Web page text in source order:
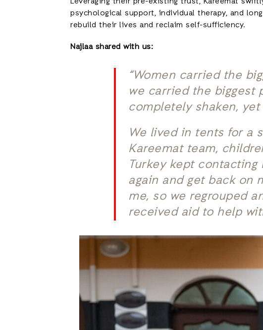
psychological support, individual therapy, and
rebuild their lives and reclaim self-sufficiency.
Najlaa shared with us:
“Women carried the
we carried the biggest
completely shaken,
We lived in tents for a
Kareemat team,
Turkey kept
again and get back on
me, so we regrouped
received aid to help